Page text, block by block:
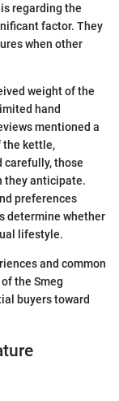
regarding the
factor. They
when other
weight of the
hand
mentioned a
the kettle,
carefully, those
they anticipate.
preferences
determine whether
lifestyle.
and common
the Smeg
buyers toward